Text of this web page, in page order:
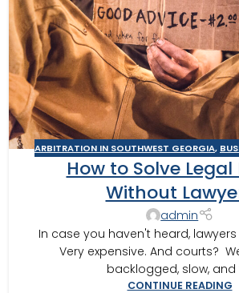
ARBITRATION IN SOUTHWEST GEORGIA,
How to Solve Legal
Without
admin
In case you haven't heard,
Very expensive. And courts?
backlogged, slow, and
CONTINUE READING